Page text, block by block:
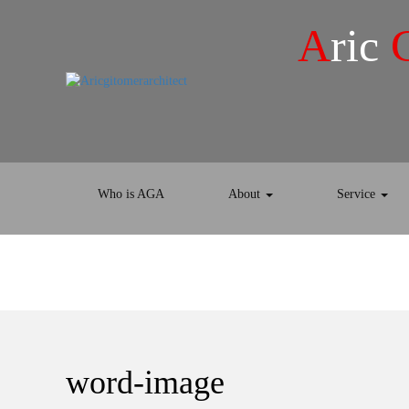
Aric
Who is AGA About Service
word-image